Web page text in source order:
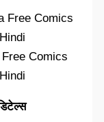
Comics